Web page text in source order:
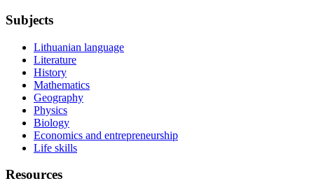
Subjects
Lithuanian language
Literature
History
Mathematics
Geography
Physics
Biology
Economics and entrepreneurship
Life skills
Resources